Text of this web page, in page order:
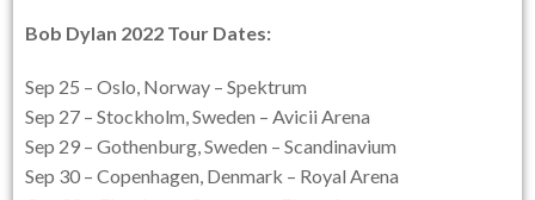
Bob Dylan 2022 Tour Dates:
Sep 25 – Oslo, Norway – Spektrum
Sep 27 – Stockholm, Sweden – Avicii Arena
Sep 29 – Gothenburg, Sweden – Scandinavium
Sep 30 – Copenhagen, Denmark – Royal Arena